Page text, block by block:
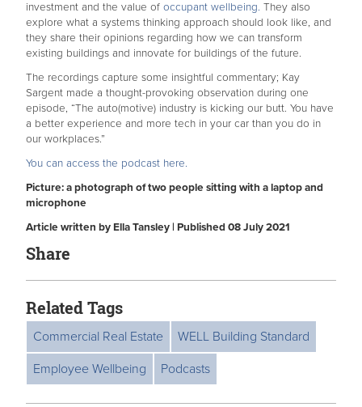
investment and the value of occupant wellbeing. They also
explore what a systems thinking approach should look like, and
they share their opinions regarding how we can transform
existing buildings and innovate for buildings of the future.
The recordings capture some insightful commentary; Kay
Sargent made a thought-provoking observation during one
episode, “The auto(motive) industry is kicking our butt. You have
a better experience and more tech in your car than you do in
our workplaces.”
You can access the podcast here.
Picture: a photograph of two people sitting with a laptop and
microphone
Article written by Ella Tansley | Published 08 July 2021
Share
Related Tags
Commercial Real Estate
WELL Building Standard
Employee Wellbeing
Podcasts